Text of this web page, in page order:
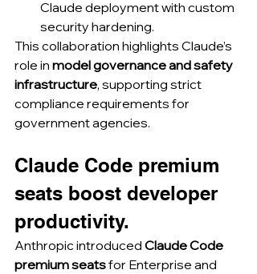
Claude deployment with custom
security hardening.
This collaboration highlights Claude’s
role in model governance and safety
infrastructure, supporting strict
compliance requirements for
government agencies.
Claude Code premium
seats boost developer
productivity.
Anthropic introduced Claude Code
premium seats for Enterprise and